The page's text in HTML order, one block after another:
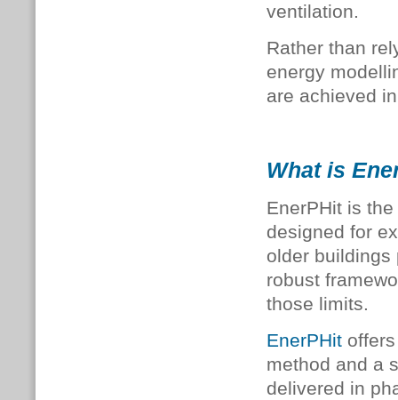
ventilation.
Rather than
energy
are achieved
What is
EnerPHit is
designed for
older buildings
robust
those limits.
EnerPHit
method and a
delivered in